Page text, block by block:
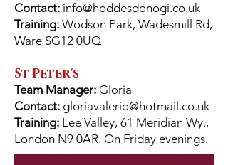
Contact: info@hoddesdonogi.co.uk
Training: Wodson Park, Wadesmill Rd,
Ware SG12 0UQ
St Peter's
Team Manager: Gloria
Contact: gloriavalerio@hotmail.co.uk
Training: Lee Valley, 61 Meridian Wy.,
London N9 0AR. On Friday evenings.